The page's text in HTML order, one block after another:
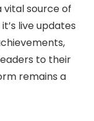
vital source of
live updates
to their
remains a